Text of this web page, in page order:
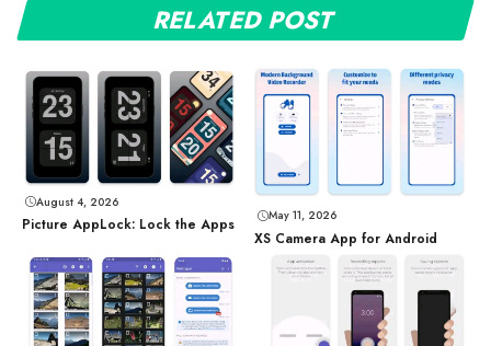
RELATED POST
August 4, 2026
Picture AppLock: Lock the Apps May 11, 2026
XS Camera App for Android